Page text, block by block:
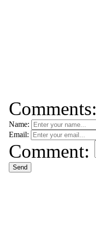
Comments:
Name:
Email:
Comment:
Send